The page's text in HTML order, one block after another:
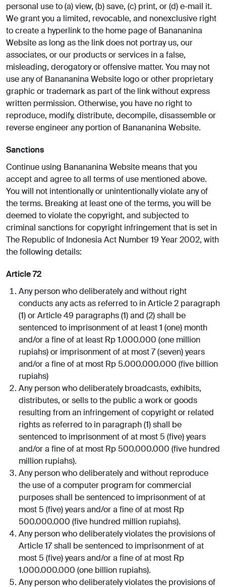
personal use to (a) view, (b) save, (c) print, or (d) e-mail it.
We grant you a limited, revocable, and nonexclusive right
to create a hyperlink to the home page of Banananina
Website as long as the link does not portray us, our
associates, or our products or services in a false,
misleading, derogatory or offensive matter. You may not
use any of Banananina Website logo or other proprietary
graphic or trademark as part of the link without express
written permission. Otherwise, you have no right to
reproduce, modify, distribute, decompile, disassemble or
reverse engineer any portion of Banananina Website.
Sanctions
Continue using Banananina Website means that you
accept and agree to all terms of use mentioned above.
You will not intentionally or unintentionally violate any of
the terms. Breaking at least one of the terms, you will be
deemed to violate the copyright, and subjected to
criminal sanctions for copyright infringement that is set in
The Republic of Indonesia Act Number 19 Year 2002, with
the following details:
Article 72
Any person who deliberately and without right
conducts any acts as referred to in Article 2 paragraph
(1) or Article 49 paragraphs (1) and (2) shall be
sentenced to imprisonment of at least 1 (one) month
and/or a fine of at least Rp 1.000.000 (one million
rupiahs) or imprisonment of at most 7 (seven) years
and/or a fine of at most Rp 5.000.000.000 (five billion
rupiahs)
Any person who deliberately broadcasts, exhibits,
distributes, or sells to the public a work or goods
resulting from an infringement of copyright or related
rights as referred to in paragraph (1) shall be
sentenced to imprisonment of at most 5 (five) years
and/or a fine of at most Rp 500.000.000 (five hundred
million rupiahs).
Any person who deliberately and without reproduce
the use of a computer program for commercial
purposes shall be sentenced to imprisonment of at
most 5 (five) years and/or a fine of at most Rp
500.000.000 (five hundred million rupiahs).
Any person who deliberately violates the provisions of
Article 17 shall be sentenced to imprisonment of at
most 5 (five) years and/or a fine of at most Rp
1.000.000.000 (one billion rupiahs).
Any person who deliberately violates the provisions of